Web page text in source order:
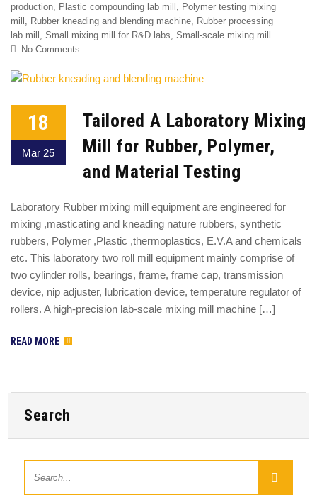
production, Plastic compounding lab mill , Polymer testing mixing
mill , Rubber kneading and blending machine, Rubber processing
lab mill , Small mixing mill for R&D labs, Small-scale mixing mill
No Comments
18
Mar 25
Tailored A Laboratory Mixing
Mill for Rubber, Polymer,
and Material Testing
Laboratory Rubber mixing mill equipment are engineered for
mixing ,masticating and kneading nature rubbers, synthetic
rubbers, Polymer ,Plastic ,thermoplastics, E.V.A and chemicals
etc. This laboratory two roll mill equipment mainly comprise of
two cylinder rolls, bearings, frame, frame cap, transmission
device, nip adjuster, lubrication device, temperature regulator of
rollers. A high-precision lab-scale mixing mill machine […]
READ MORE
Search